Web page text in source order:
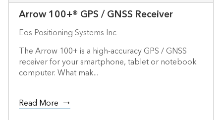
Arrow 100+® GPS / GNSS Receiver
Eos Positioning Systems Inc
The Arrow 100+ is a high-accuracy GPS / GNSS
receiver for your smartphone, tablet or notebook
computer. What mak...
Read More